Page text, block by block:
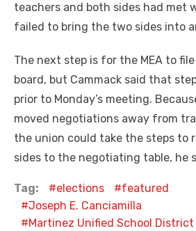
teachers and both sides had met
failed to bring the two sides into
The next step is for the MEA to
board, but Cammack said that
prior to Monday’s meeting.
moved negotiations away from
the union could take the steps to
sides to the negotiating table, he
Tag: elections
featured
Joseph E. Canciamilla
Martinez Unified School District